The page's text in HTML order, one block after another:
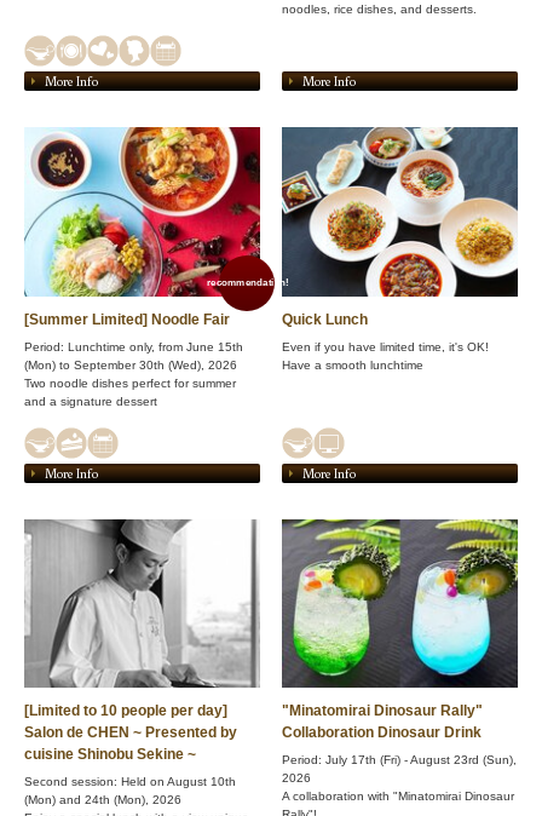
More Info
noodles, rice dishes, and desserts.
More Info
recommendation!
[Summer Limited] Noodle Fair
Period: Lunchtime only, from June 15th
(Mon) to September 30th (Wed), 2026
Two noodle dishes perfect for summer
and a signature dessert
More Info
Quick Lunch
Even if you have limited time, it's OK!
Have a smooth lunchtime
More Info
[Limited to 10 people per day]
Salon de CHEN ~ Presented by
cuisine Shinobu Sekine ~
Second session: Held on August 10th
(Mon) and 24th (Mon), 2026
"Minatomirai Dinosaur Rally"
Collaboration Dinosaur Drink
Period: July 17th (Fri) - August 23rd (Sun),
2026
A collaboration with "Minatomirai Dinosaur